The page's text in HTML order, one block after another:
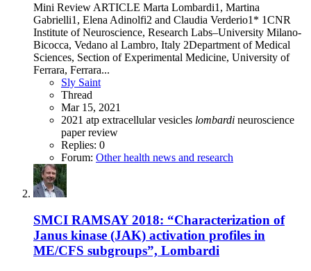
Mini Review ARTICLE Marta Lombardi1, Martina
Gabrielli1, Elena Adinolfi2 and Claudia Verderio1* 1CNR
Institute of Neuroscience, Research Labs–University Milano-
Bicocca, Vedano al Lambro, Italy 2Department of Medical
Sciences, Section of Experimental Medicine, University of
Ferrara, Ferrara...
Sly Saint
Thread
Mar 15, 2021
2021 atp extracellular vesicles lombardi neuroscience
paperreview
Replies: 0
Forum: Other health news and research
SMCI RAMSAY 2018: “Characterization of
Janus kinase (JAK) activation profiles in
ME/CFS subgroups”, Lombardi